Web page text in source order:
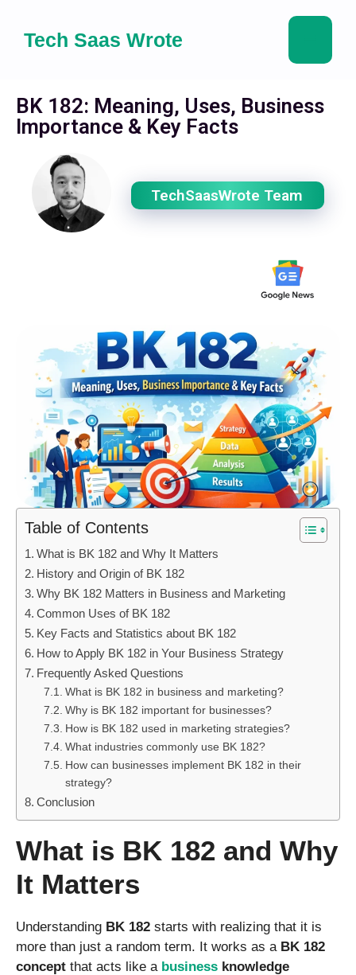
Tech Saas Wrote
BK 182: Meaning, Uses, Business
Importance & Key Facts
TechSaasWrote Team
Table of Contents
What is BK 182 and Why It Matters
History and Origin of BK 182
Why BK 182 Matters in Business and Marketing
Common Uses of BK 182
Key Facts and Statistics about BK 182
How to Apply BK 182 in Your Business Strategy
Frequently Asked Questions
What is BK 182 in business and marketing?
Why is BK 182 important for businesses?
How is BK 182 used in marketing strategies?
What industries commonly use BK 182?
How can businesses implement BK 182 in their
strategy?
Conclusion
What is BK 182 and Why
It Matters
Understanding BK 182 starts with realizing that it is
more than just a random term. It works as a BK 182
concept that acts like a business knowledge